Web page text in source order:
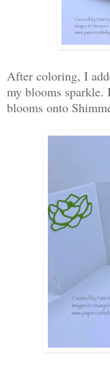
After coloring, I
my blooms sparkle.
blooms onto